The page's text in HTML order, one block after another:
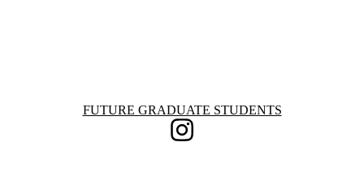
Information about Future Graduate Students
FUTURE GRADUATE STUDENTS
Instagram